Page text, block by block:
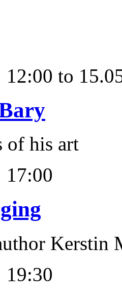
12:00 to
of his art
17:00
Kerstin
19:30